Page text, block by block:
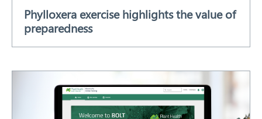
Phylloxera exercise highlights the value of
preparedness